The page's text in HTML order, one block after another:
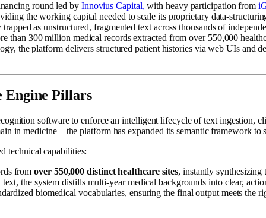
round led by Innovius Capital, with heavy participation from
the working capital needed to scale its proprietary data-
as unstructured, fragmented text across thousands of
than 300 million medical records extracted from over 550,000
the platform delivers structured patient histories via web UIs and
Engine Pillars
software to enforce an intelligent lifecycle of text ingestion,
in medicine—the platform has expanded its semantic framework
technical capabilities:
fromover 550,000 distinct healthcare sites, instantly synthesizing
the system distills multi-year medical backgrounds into clear,
biomedical vocabularies, ensuring the final output meets